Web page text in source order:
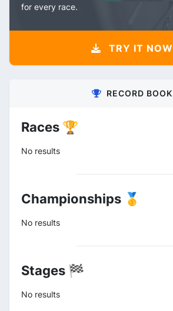
for every race.
TRY IT NOW
RECORD BOOK
Races 🏆
No results
Championships 🥇
No results
Stages 🏁
No results